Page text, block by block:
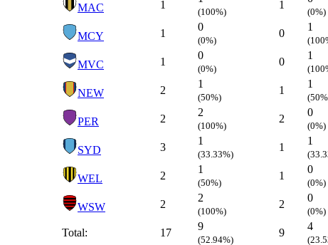
MAC 1
(100%)
1
(0%)
MCY 1
0
(0%)
0
1
MVC 1
0
(0%)
0
1
NEW 2
1
(50%)
1
1
PER 2
2
(100%)
2
0
(0%)
SYD 3
1
(33.33%)
1
1
WEL 2
1
(50%)
1
0
(0%)
WSW 2
2
(100%)
2
0
(0%)
Total: 17
9
(52.94%)
9
4